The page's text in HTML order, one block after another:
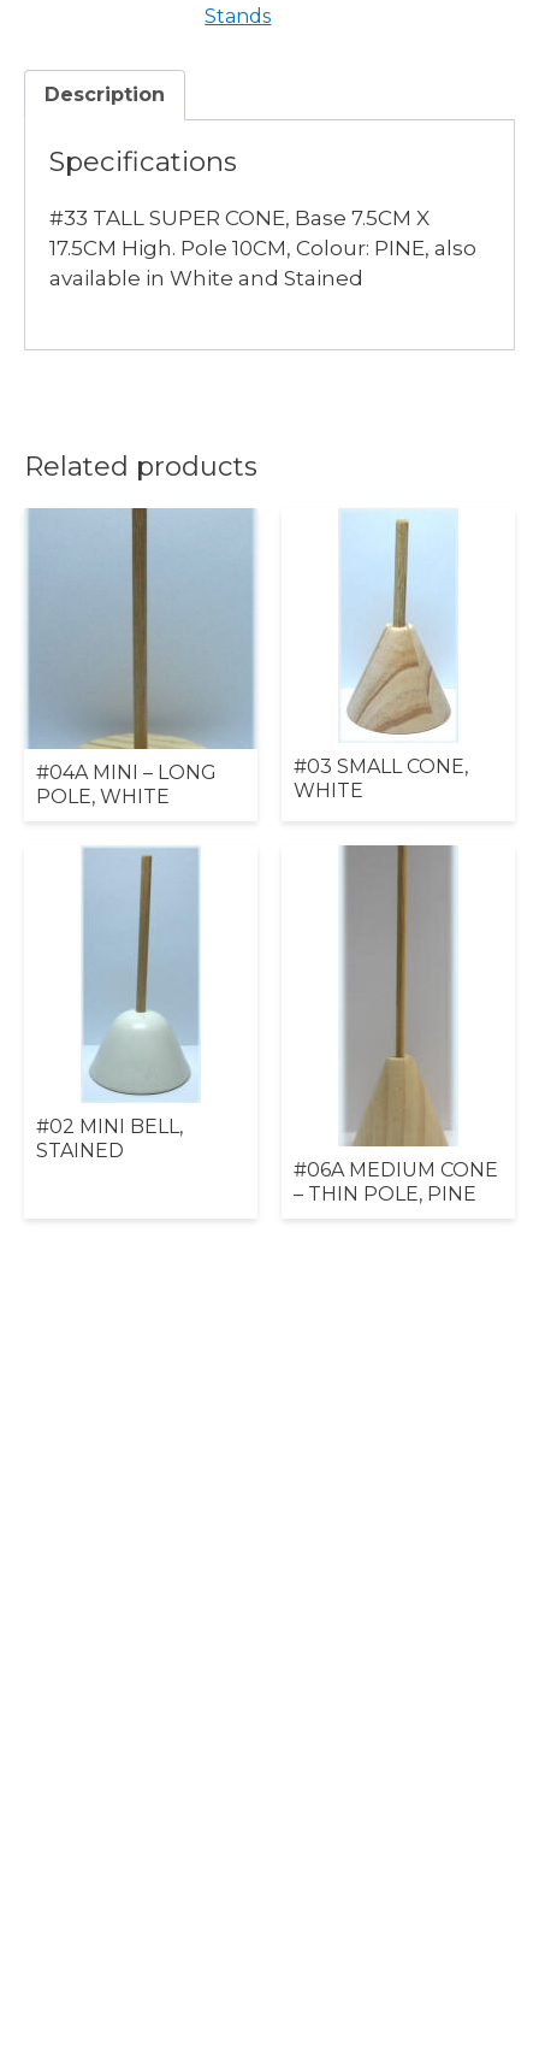
PINE
Stands
Description
Specifications
#33 TALL SUPER CONE, Base 7.5CM X
17.5CM High. Pole 10CM, Colour: PINE, also
available in White and Stained
Related products
#04A MINI – LONG
POLE, WHITE
#03 SMALL CONE,
WHITE
#02 MINI BELL,
STAINED
#06A MEDIUM CONE
– THIN POLE, PINE